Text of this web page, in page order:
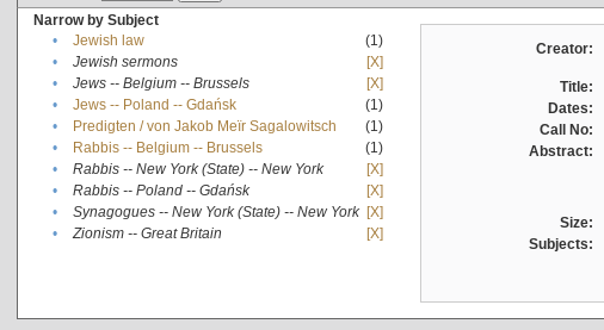
Narrow by Subject
•
Jewish law
(1)
•
Jewish sermons
[X]
•
Jews -- Belgium -- Brussels
[X]
•
Jews -- Poland -- Gdańsk
(1)
•
Predigten / von Jakob Meïr Sagalowitsch
(1)
•
Rabbis -- Belgium -- Brussels
(1)
•
Rabbis -- New York (State) -- New York
[X]
•
Rabbis -- Poland -- Gdańsk
[X]
•
Synagogues -- New York (State) -- New York [X]
•
Zionism -- Great Britain [X]
Creator:
Title:
Dates:
Call No:
Abstract:
Size:
Subjects: